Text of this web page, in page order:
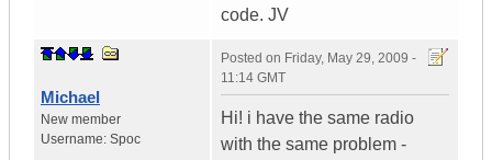
code. JV
Michael
New member
Username: Spoc
Posted on Friday, May 29, 2009 -
11:14 GMT
Hi! i have the same radio
with the same problem -